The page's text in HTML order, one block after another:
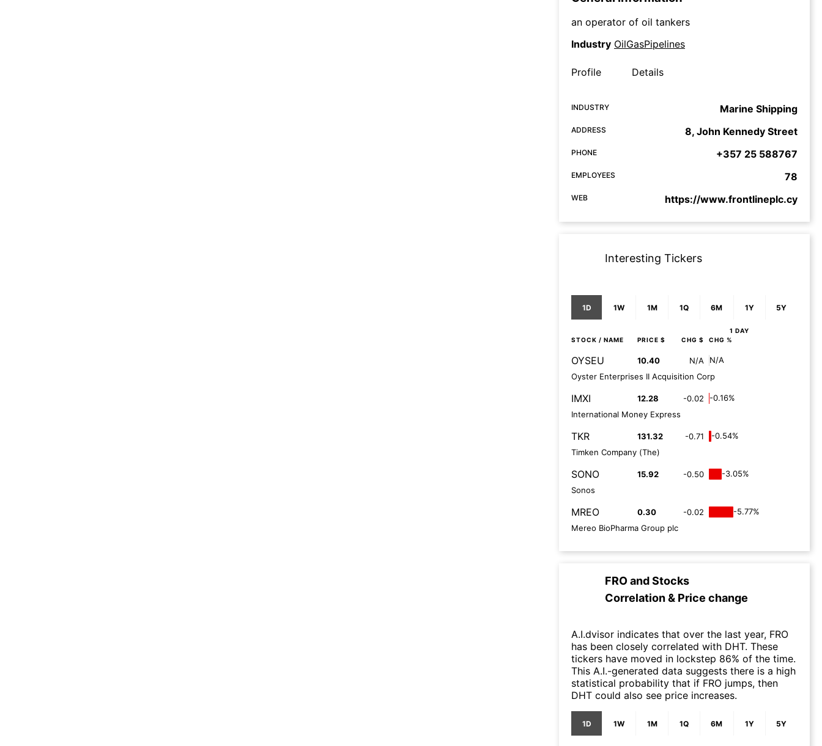
an operator of oil tankers
Industry OilGasPipelines
Profile Details
INDUSTRY Marine Shipping
ADDRESS 8, John Kennedy Street
PHONE +357 25 588767
EMPLOYEES 78
WEB https://www.frontlineplc.cy
Interesting Tickers
1D 1W 1M 1Q 6M 1Y 5Y
1 DAY
STOCK / NAME PRICE $ CHG $ CHG %
OYSEU 10.40 N/A
N/A
Oyster Enterprises II Acquisition Corp
IMXI 12.28 -0.02
-0.16%
International Money Express
TKR 131.32 -0.71
-0.54%
Timken Company (The)
SONO 15.92 -0.50
-3.05%
Sonos
MREO 0.30 -0.02
-5.77%
Mereo BioPharma Group plc
FROandStocks
Correlation & Price change
A.I.dvisor indicates that over the last year, FRO
has been closely correlated with DHT. These
tickers have moved in lockstep 86% of the time.
This A.I.-generated data suggests there is a high
statistical probability that if FRO jumps, then
DHT could also see price increases.
1D 1W 1M 1Q 6M 1Y 5Y